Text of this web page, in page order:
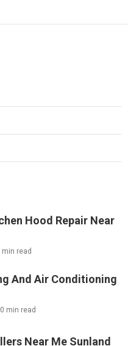
Hood Repair Near
min read
And Air Conditioning
min read
Near Me Sunland